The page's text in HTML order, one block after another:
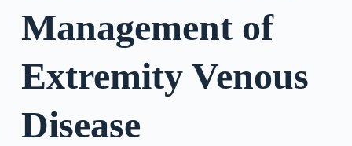
Management of
Extremity Venous
Disease